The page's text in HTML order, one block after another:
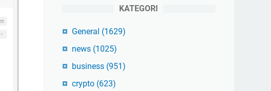
KATEGORI
General (1629)
news (1025)
business (951)
crypto (623)